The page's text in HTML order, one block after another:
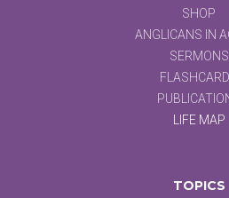
SHOP
ANGLICANS IN
SERMONS
LIFE MAP
TOPICS